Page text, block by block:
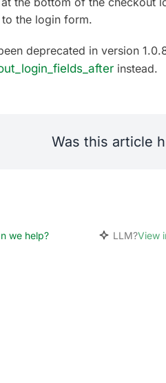
the login form.
deprecated in version
instead.
Was this article
we help? LLM?View